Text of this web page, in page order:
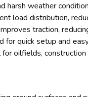
harsh weather
load distribution,
traction,
for quick setup and
oilfields,